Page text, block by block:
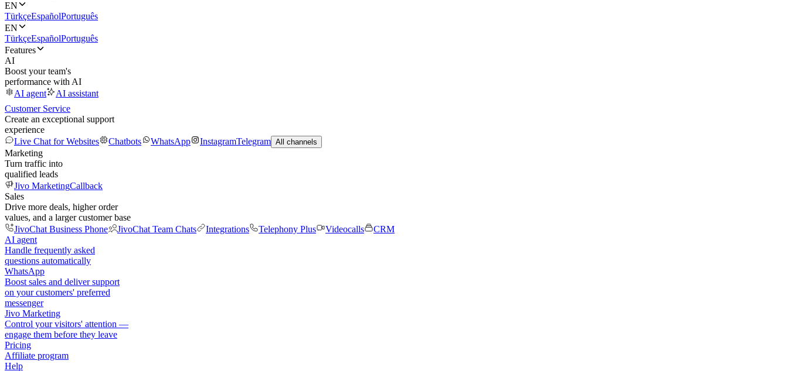
EN
TürkçeEspañolPortuguês
EN
TürkçeEspañolPortuguês
Features
AI
Boost your team's
performance with AI
AI agent
AI assistant
Customer Service
Create an exceptional support
experience
Live Chat for Websites
Chatbots WhatsApp InstagramTelegram All channels
Marketing
Turn traffic into
qualified leads
Jivo MarketingCallback
Sales
Drive more deals, higher order
values, and a larger customer base
JivoChat Business Phone
JivoChat Team Chats Integrations Telephony Plus Videocalls
CRM
AI agent
Handle frequently asked
questions automatically
WhatsApp
Boost sales and deliver support
on your customers' preferred
messenger
Jivo Marketing
Control your visitors' attention —
engage them before they leave
Pricing
Affiliate program
Help